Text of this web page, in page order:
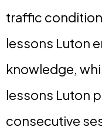
traffic
lessons Luton
knowledge,
lessons Luton
consecutive